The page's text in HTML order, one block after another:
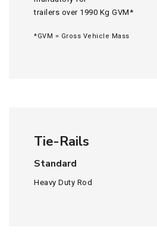
trailers over 1990 Kg GVM*
*GVM = Gross Vehicle Mass
Tie-Rails
Standard
Heavy Duty Rod